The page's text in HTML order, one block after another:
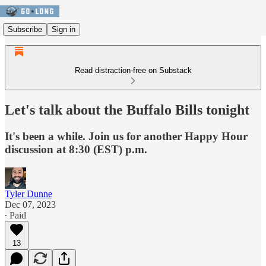
Subscribe Sign in
Read distraction-free on Substack
Let's talk about the Buffalo Bills tonight
It's been a while. Join us for another Happy Hour
discussion at 8:30 (EST) p.m.
Tyler Dunne
Dec 07, 2023
∙ Paid
13